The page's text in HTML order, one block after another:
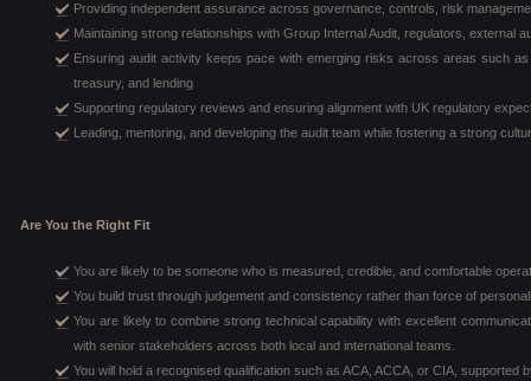
Providing independent assurance across governance, controls, risk
Maintaining strong relationships with Group Internal Audit, regulators, external
Ensuring audit activity keeps pace with emerging risks across areas such
treasury, and lending
Supporting regulatory reviews and ensuring alignment with UK regulatory
Leading, mentoring, and developing the audit team while fostering a strong
Are You the Right Fit
You are likely to be someone who is measured, credible, and comfortable
You build trust through judgement and consistency rather than force of
You are likely to combine strong technical capability with excellent
with senior stakeholders across both local and international teams.
You will hold a recognised qualification such as ACA, ACCA, or CIA, supported